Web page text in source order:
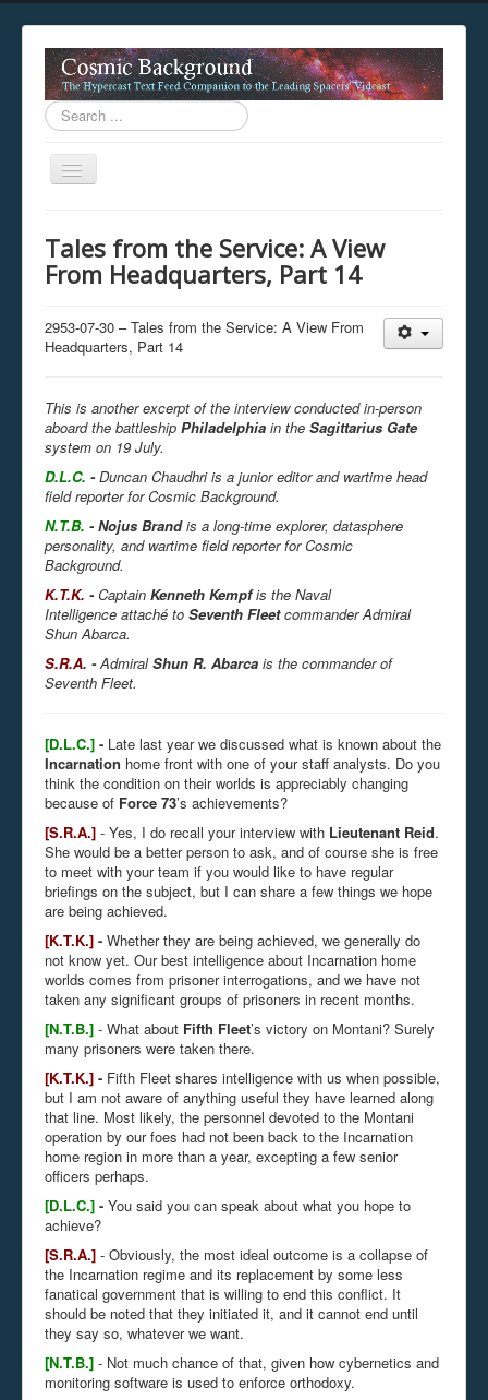
Search
...
Toggle
unavailable.
You are viewing this hypercast text feed in legacy mode
standards of the hypercast feed ingestion protocol. You
not be available while viewing this content from this
free to consult the datasphere publications by the
Tales from the Service: A View
From Headquarters, Part 14
2953-07-30 – Tales from the Service: A View From
Headquarters, Part 14
This is another excerpt of the interview conducted in-person
aboard the battleship Philadelphia in the Sagittarius Gate
system on 19 July.
D.L.C. -Duncan Chaudhri is a junior editor and wartime head
field reporter for Cosmic Background.
N.T.B. - Nojus Brandis a long-time explorer, datasphere
personality, and wartime field reporter for Cosmic
Background.
K.T.K. - Captain Kenneth Kempfis the Naval
Intelligence attaché to Seventh Fleetcommander Admiral
Shun Abarca.
S.R.A. -AdmiralShun R. Abarca is the commander of
Seventh Fleet.
[D.L.C.] - Late last year we discussed what is known about the
Incarnation home front with one of your staff analysts. Do you
think the condition on their worlds is appreciably changing
because of Force 73’s achievements?
[S.R.A.] - Yes, I do recall your interview with Lieutenant Reid.
She would be a better person to ask, and of course she is free
to meet with your team if you would like to have regular
briefings on the subject, but I can share a few things we hope
are being achieved.
[K.T.K.] - Whether they are being achieved, we generally do
not know yet. Our best intelligence about Incarnation home
worlds comes from prisoner interrogations, and we have not
taken any significant groups of prisoners in recent months.
[N.T.B.] - What about Fifth Fleet’s victory on Montani? Surely
many prisoners were taken there.
[K.T.K.] - Fifth Fleet shares intelligence with us when possible,
but I am not aware of anything useful they have learned along
that line. Most likely, the personnel devoted to the Montani
operation by our foes had not been back to the Incarnation
home region in more than a year, excepting a few senior
officers perhaps.
[D.L.C.] - You said you can speak about what you hope to
achieve?
[S.R.A.] - Obviously, the most ideal outcome is a collapse of
the Incarnation regime and its replacement by some less
fanatical government that is willing to end this conflict. It
should be noted that they initiated it, and it cannot end until
they say so, whatever we want.
[N.T.B.] - Not much chance of that, given how cybernetics and
monitoring software is used to enforce orthodoxy.